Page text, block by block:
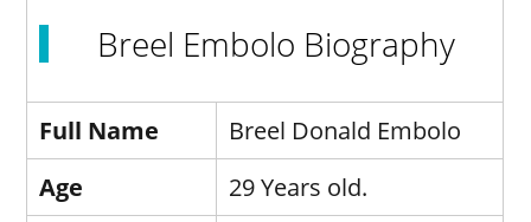
Breel Embolo Biography
Full Name
Breel Donald Embolo
Age
29 Years old.